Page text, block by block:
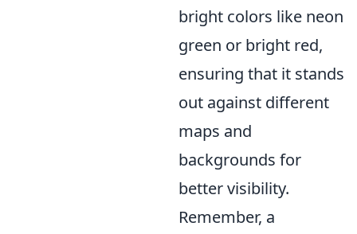
bright colors like neon
green or bright red,
ensuring that it stands
out against different
maps and
backgrounds for
better visibility.
Remember, a